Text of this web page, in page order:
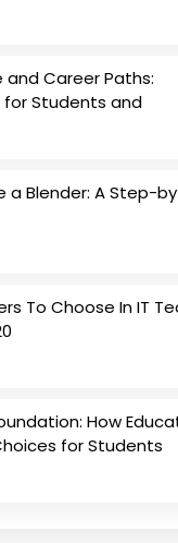
Career Paths:
Students and
a Blender: A Step-
To Choose In IT
How
for Students